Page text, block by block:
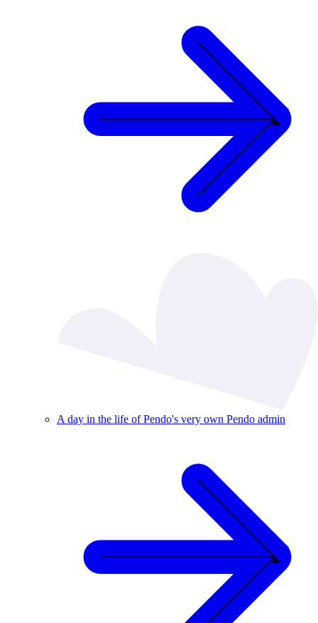
A day in the life of Pendo's very own Pendo admin